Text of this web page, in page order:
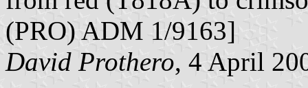
(PRO) ADM 1/9163]
David Prothero, 4 April